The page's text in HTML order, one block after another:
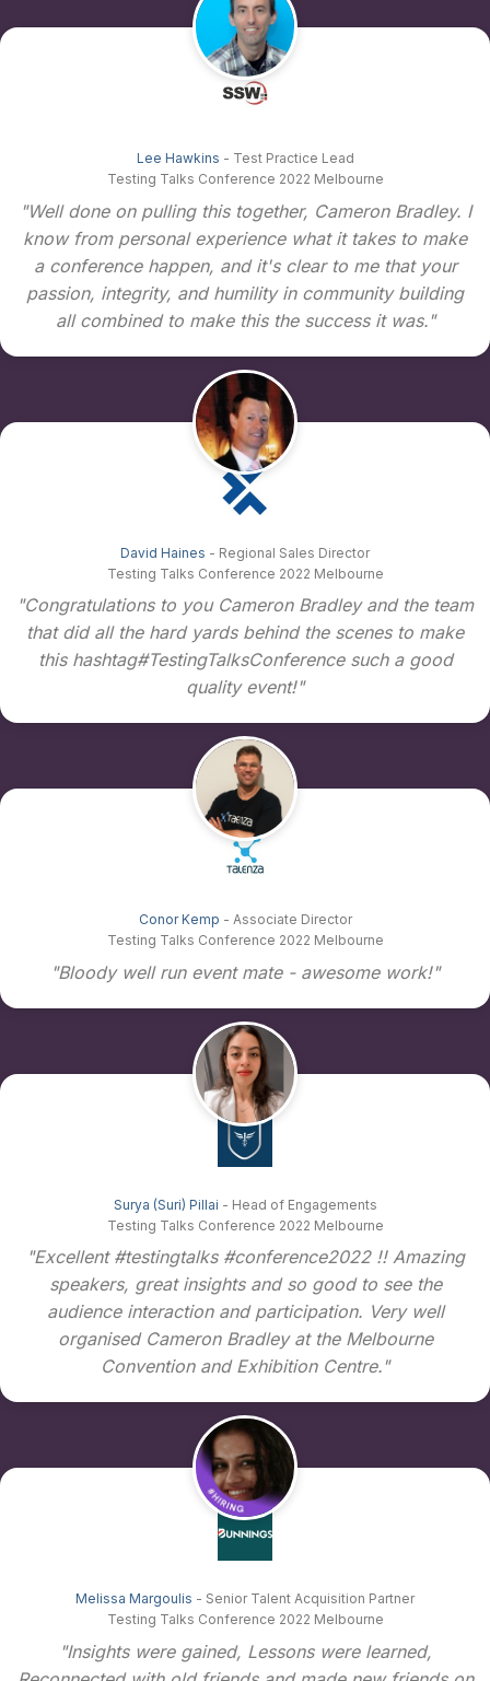
Lee Hawkins - Test Practice Lead
Testing Talks Conference 2022 Melbourne
"Well done on pulling this together, Cameron Bradley. I
know from personal experience what it takes to make
a conference happen, and it's clear to me that your
passion, integrity, and humility in community building
all combined to make this the success it was."
David Haines - Regional Sales Director
Testing Talks Conference 2022 Melbourne
"Congratulations to you Cameron Bradley and the team
that did all the hard yards behind the scenes to make
this hashtag#TestingTalksConference such a good
quality event!"
Conor Kemp - Associate Director
Testing Talks Conference 2022 Melbourne
"Bloody well run event mate - awesome work!"
Surya (Suri) Pillai - Head of Engagements
Testing Talks Conference 2022 Melbourne
"Excellent #testingtalks #conference2022 !! Amazing
speakers, great insights and so good to see the
audience interaction and participation. Very well
organised Cameron Bradley at the Melbourne
Convention and Exhibition Centre."
Melissa Margoulis - Senior Talent Acquisition Partner
Testing Talks Conference 2022 Melbourne
"Insights were gained, Lessons were learned,